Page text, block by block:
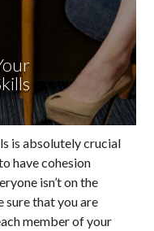
is absolutely crucial
have cohesion
isn’t on the
sure that you are
member of your